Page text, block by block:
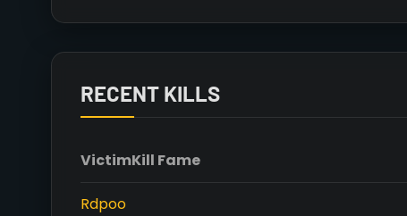
RECENT KILLS
VictimKill Fame
Rdpoo